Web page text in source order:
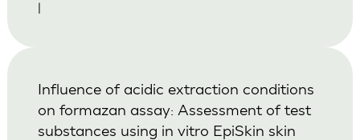
Influence of acidic extraction conditions
on formazan assay: Assessment of test
substances using in vitro EpiSkin skin